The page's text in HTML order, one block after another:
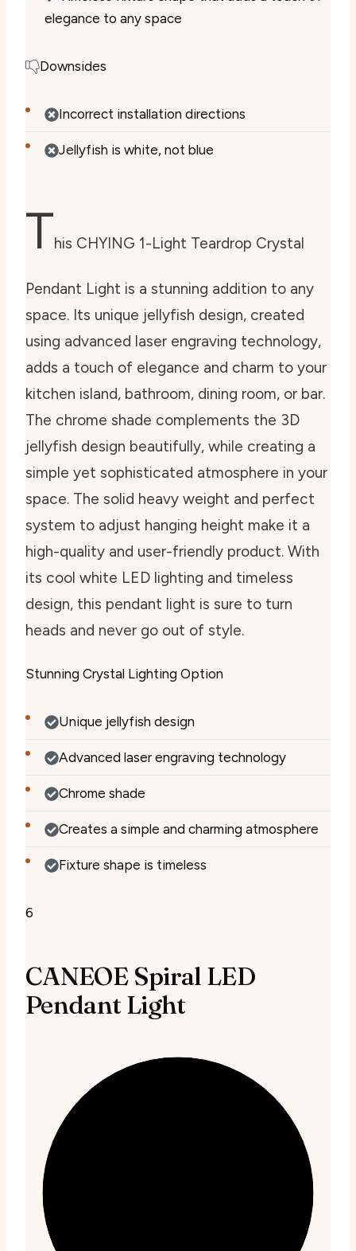
elegance to any space
Downsides
Incorrect installation directions
Jellyfish is white, not blue
This CHYING 1-Light Teardrop Crystal
Pendant Light is a stunning addition to any
space. Its unique jellyfish design, created
using advanced laser engraving technology,
adds a touch of elegance and charm to your
kitchen island, bathroom, dining room, or bar.
The chrome shade complements the 3D
jellyfish design beautifully, while creating a
simple yet sophisticated atmosphere in your
space. The solid heavy weight and perfect
system to adjust hanging height make it a
high-quality and user-friendly product. With
its cool white LED lighting and timeless
design, this pendant light is sure to turn
heads and never go out of style.
Stunning Crystal Lighting Option
Unique jellyfish design
Advanced laser engraving technology
Chrome shade
Creates a simple and charming atmosphere
Fixture shape is timeless
6
CANEOE Spiral LED
Pendant Light